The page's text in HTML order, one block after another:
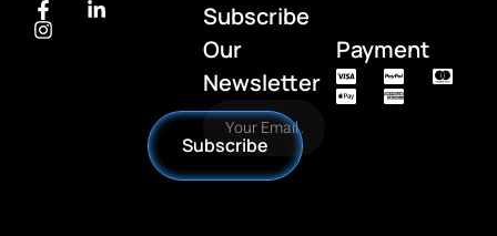
Subscribe
Our
Newsletter
Subscribe
Payment